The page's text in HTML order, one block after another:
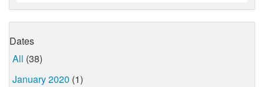
Dates
All (38)
January 2020 (1)